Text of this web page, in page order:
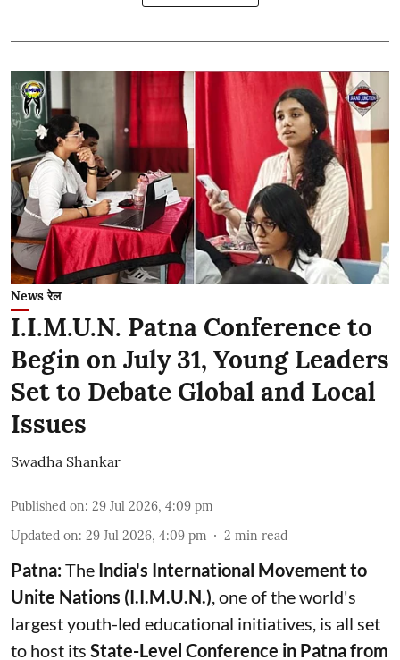
News रेल
I.I.M.U.N. Patna Conference to
Begin on July 31, Young Leaders
Set to Debate Global and Local
Issues
Swadha Shankar
Published on: 29 Jul 2026, 4:09 pm
Updated on: 29 Jul 2026, 4:09 pm 2 min read
Patna:The India's International Movement to
Unite Nations (I.I.M.U.N.) , one of the world's
largest youth-led educational initiatives, is all set
to host its State-Level Conference in Patna from